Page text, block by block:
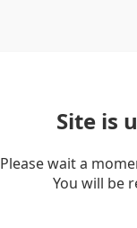
Site is
Please wait a
You will be